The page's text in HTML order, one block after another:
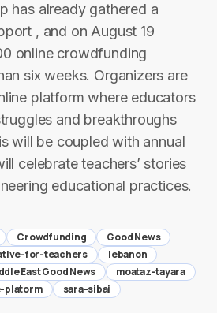
has already gathered a
, and on August 19
online crowdfunding
six weeks. Organizers are
platform where educators
and breakthroughs
will be coupled with annual
celebrate teachers’ stories
educational practices.
Crowdfunding
Good News
for-teachers
lebanon
East Good News
moataz-tayara
platorm
sara-sibai